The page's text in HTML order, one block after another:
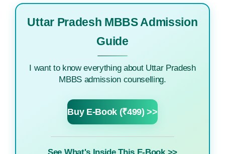
Uttar Pradesh MBBS Admission
Guide
I want to know everything about Uttar Pradesh
MBBS admission counselling.
Buy E-Book (₹499) >>